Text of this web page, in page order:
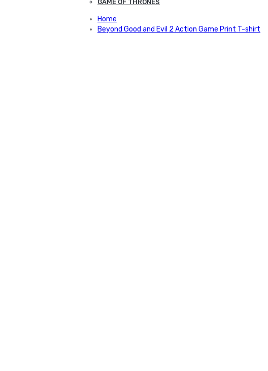
GAME OF THRONES
Home
Beyond Good and Evil 2 Action Game Print T-shirt